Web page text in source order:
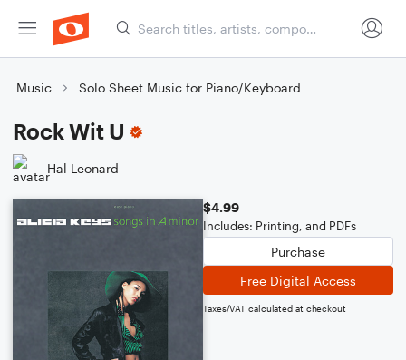
Music Solo Sheet Music for Piano/Keyboard
Rock Wit U
Hal Leonard
$4.99
Includes: Printing, and PDFs
Purchase
Free Digital Access
Taxes/VAT calculated at checkout